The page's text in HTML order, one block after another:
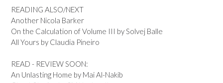
READING ALSO/NEXT
Another Nicola Barker
On the Calculation of Volume III by Solvej Balle
All Yours by Claudia Pineiro
READ - REVIEW SOON:
An Unlasting Home by Mai Al-Nakib